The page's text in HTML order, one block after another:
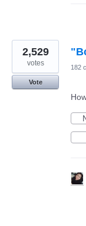
2,529
votes
Vote
182